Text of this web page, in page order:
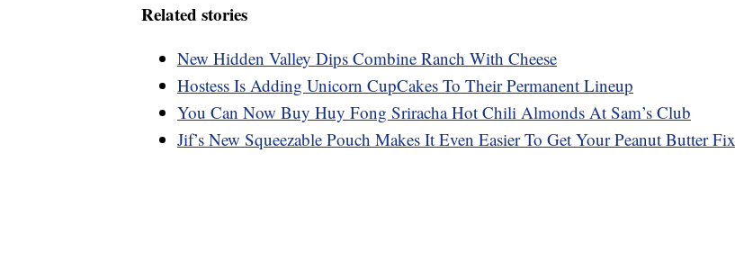
Related stories
New Hidden Valley Dips Combine Ranch With Cheese
Hostess Is Adding Unicorn CupCakes To Their Permanent Lineup
You Can Now Buy Huy Fong Sriracha Hot Chili Almonds At Sam’s Club
Jif’s New Squeezable Pouch Makes It Even Easier To Get Your Peanut Butter Fix